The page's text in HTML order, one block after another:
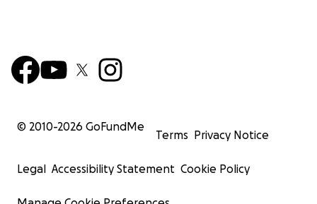
© 2010-2026 GoFundMe
Terms Privacy Notice
Legal Accessibility Statement Cookie Policy